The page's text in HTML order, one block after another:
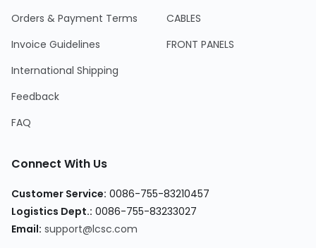
Orders & Payment Terms
Invoice Guidelines
International Shipping
Feedback
FAQ
CABLES
FRONT PANELS
Connect With Us
Customer Service: 0086-755-83210457
Logistics Dept.: 0086-755-83233027
Email: support@lcsc.com